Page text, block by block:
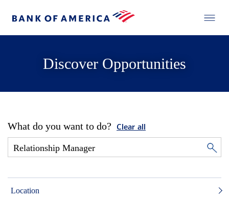
Discover Opportunities
What do you want to do? Clear all
Location